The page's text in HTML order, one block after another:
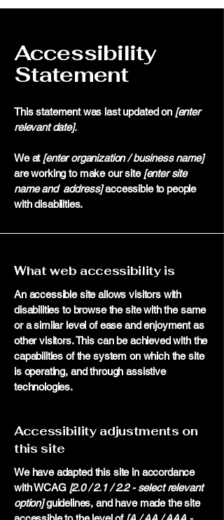
Accessibility
Statement
This statement was last updated on [enter
relevant date].
We at [enter organization / business name]
are working to make our site [enter site
name and address]accessible to people
with disabilities.
What web accessibility is
An accessible site allows visitors with
disabilities to browse the site with the same
or a similar level of ease and enjoyment as
other visitors. This can be achieved with the
capabilities of the system on which the site
is operating, and through assistive
technologies.
Accessibility adjustments on
this site
We have adapted this site in accordance
with WCAG [2.0 / 2.1 / 2.2 - select relevant
option]guidelines, and have made the site